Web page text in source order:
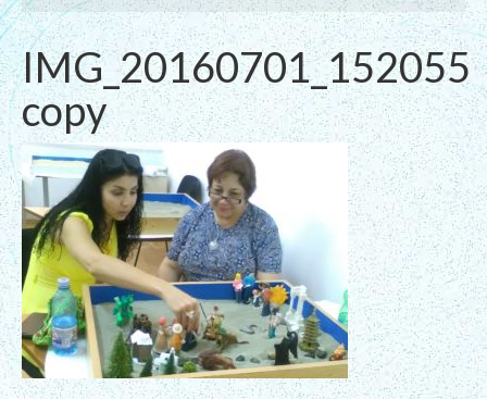
About Us
Charter – The Association for Sandplay
Therapy, Inc.
Privacy and Data Protection Statement
Equality Statement
Membership
Registration Requirements
Assessments
Assessments for Membership Applications
IMG_20160701_152055
copy